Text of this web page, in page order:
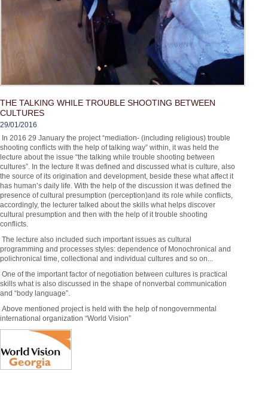
THE TALKING WHILE TROUBLE SHOOTING BETWEEN
CULTURES
29/01/2016
In 2016 29 January the project “mediation- (including religious) trouble
shooting conflicts with the help of talking way” within, it was held the
lecture about the issue “the talking while trouble shooting between
cultures”. In the lecture It was defined and discussed what is culture, also
the source of its origination and development, beside these what affect it
has human’s daily life. With the help of the discussion it was defined the
presence of cultural presumption (perception)and its role while conflicts,
accordingly, the lecturer talked about the skills what helps discover
cultural presumption and then with the help of it trouble shooting
conflicts.
The lecture also included such important issues as cultural
programming and processes styles: dependence of Monochronical and
polichronical time, collectional and individual cultures and so on...
One of the important factor of negotiation between cultures is practical
skills what is also discussed in the shape of nonverbal communication
and “body language”.
Above mentioned project is held with the help of nongovernmental
international organization “World Vision”